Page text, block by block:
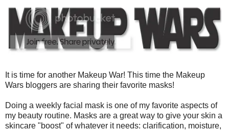
It is time for another Makeup War! This time the Makeup
Wars bloggers are sharing their favorite masks!
Doing a weekly facial mask is one of my favorite aspects of
my beauty routine. Masks are a great way to give your skin a
skincare "boost" of whatever it needs: clarification, moisture,